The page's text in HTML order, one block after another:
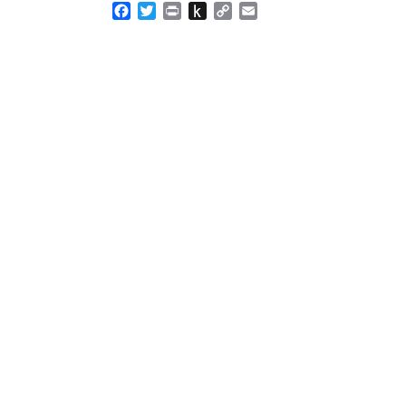
FacebookTwitterPrint
Push
Copy